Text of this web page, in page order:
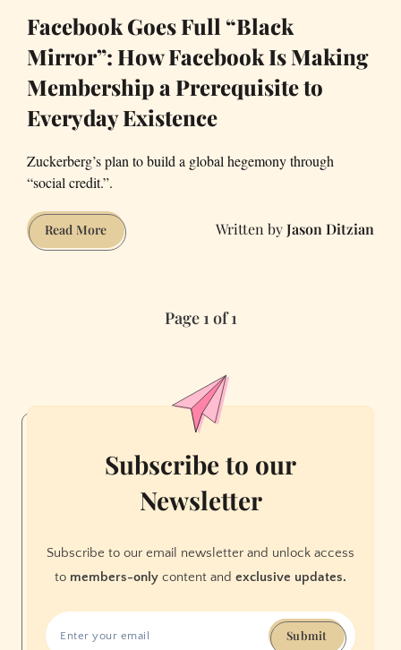
Facebook Goes Full “Black
Mirror”: How Facebook Is Making
Membership a Prerequisite to
Everyday Existence
Zuckerberg’s plan to build a global hegemony through
“social credit.”.
Read MoreFacebook
Goes
Making
a
Prerequisite
Jason Ditzian
Page 1 of 1
Subscribe to our
Newsletter
Subscribe to our email newsletter and unlock access
to members-only content and exclusive updates.
Submit